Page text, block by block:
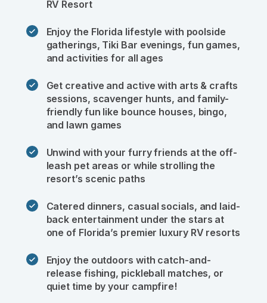
RV Resort
Enjoy the Florida lifestyle with poolside
gatherings, Tiki Bar evenings, fun games,
and activities for all ages
Get creative and active with arts & crafts
sessions, scavenger hunts, and family-
friendly fun like bounce houses, bingo,
and lawn games
Unwind with your furry friends at the off-
leash pet areas or while strolling the
resort’s scenic paths
Catered dinners, casual socials, and laid-
back entertainment under the stars at
one of Florida’s premier luxury RV resorts
Enjoy the outdoors with catch-and-
release fishing, pickleball matches, or
quiet time by your campfire!